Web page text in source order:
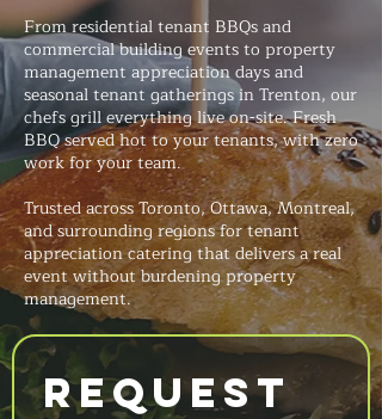
From residential tenant BBQs and
commercial building events to property
management appreciation days and
seasonal tenant gatherings in Trenton, our
chefs grill everything live on-site. Fresh
BBQ served hot to your tenants, with zero
work for your team.
Trusted across Toronto, Ottawa, Montreal,
and surrounding regions for tenant
appreciation catering that delivers a real
event without burdening property
management.
Request